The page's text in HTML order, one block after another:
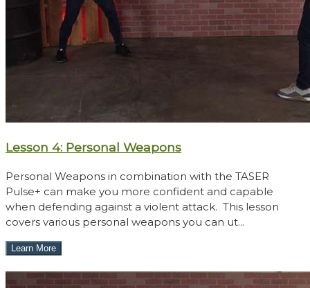
Lesson 4: Personal Weapons
Personal Weapons in combination with the TASER
Pulse+ can make you more confident and capable
when defending against a violent attack. This lesson
covers various personal weapons you can ut...